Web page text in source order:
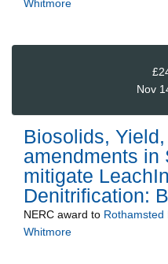
Whitmore
Nov
Biosolids,
amendments in
mitigate
Denitrification:
NERC award to Rothamsted
Whitmore